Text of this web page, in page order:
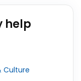
help
Culture